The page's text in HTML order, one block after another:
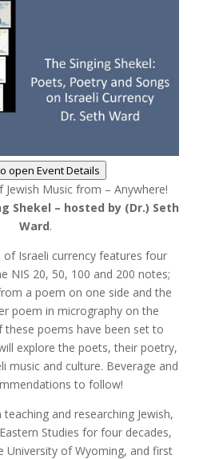
open Event Details
Jewish Music from – Anywhere!
Shekel – hosted by (Dr.) Seth
Ward.
of Israeli currency features four
NIS 20, 50, 100 and 200 notes;
a poem on one side and the
poem in micrography on the
these poems have been set to
explore the poets, their poetry,
music and culture. Beverage and
to follow!
and researching Jewish,
Studies for four decades,
University of Wyoming, and first